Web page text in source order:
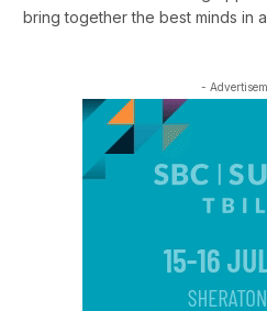
bring together the best minds in
-